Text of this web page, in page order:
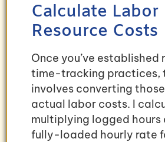
Calculate Labor
Resource Costs
Once you’ve established
time-tracking practices,
involves converting
actual labor costs. I
multiplying logged hours
fully-loaded hourly rate